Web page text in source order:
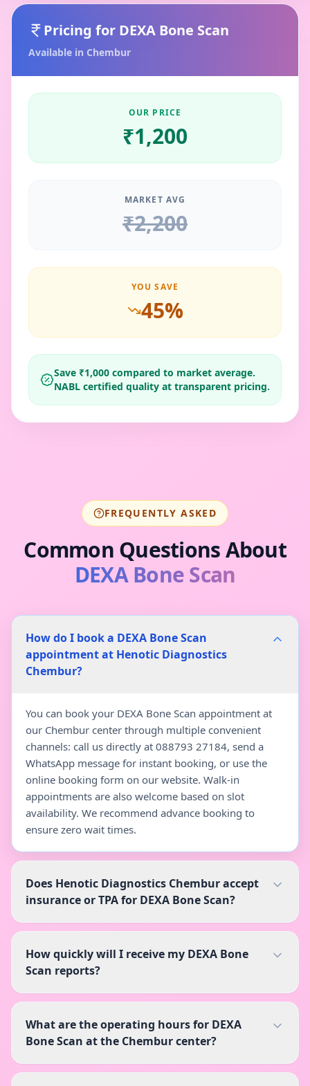
Pricing for DEXA Bone Scan
Available in Chembur
OUR PRICE
₹1,200
MARKET AVG
₹2,200
YOU SAVE
45%
Save ₹1,000 compared to market average.
NABL certified quality at transparent pricing.
FREQUENTLY ASKED
Common Questions About
DEXA Bone Scan
How do I book a DEXA Bone Scan
appointment at Henotic Diagnostics
Chembur?
You can book your DEXA Bone Scan appointment at
our Chembur center through multiple convenient
channels: call us directly at 088793 27184, send a
WhatsApp message for instant booking, or use the
online booking form on our website. Walk-in
appointments are also welcome based on slot
availability. We recommend advance booking to
ensure zero wait times.
Does Henotic Diagnostics Chembur accept
insurance or TPA for DEXA Bone Scan?
How quickly will I receive my DEXA Bone
Scan reports?
What are the operating hours for DEXA
Bone Scan at the Chembur center?